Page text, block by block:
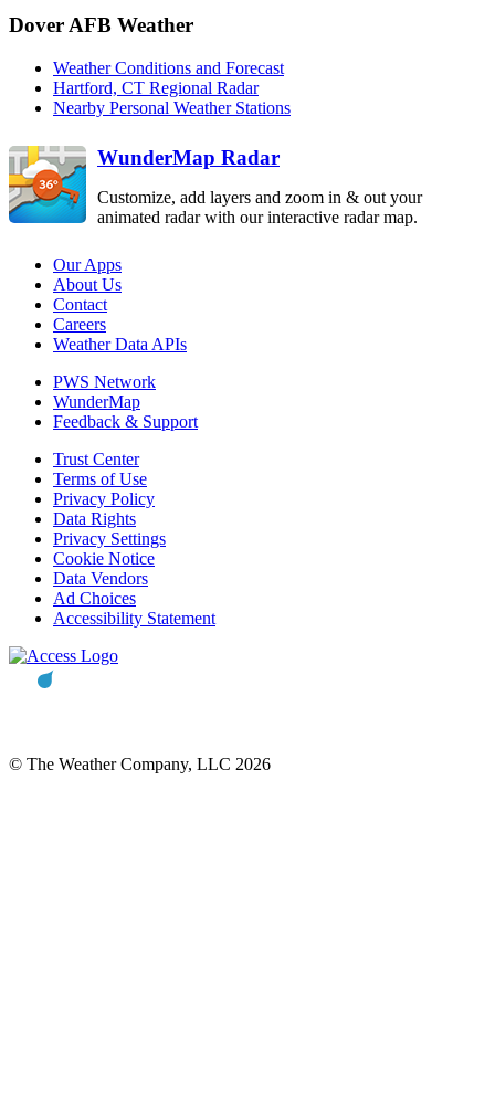
DOX
Dover AFB Weather
Weather Conditions and Forecast
Hartford, CT Regional Radar
Nearby Personal Weather Stations
WunderMap Radar
Customize, add layers and zoom in & out your
animated radar with our interactive radar map.
Our Apps
About Us
Contact
Careers
Weather Data APIs
PWS Network
WunderMap
Feedback & Support
Trust Center
Terms of Use
Privacy Policy
Data Rights
Privacy Settings
Cookie Notice
Data Vendors
Ad Choices
Accessibility Statement
© The Weather Company, LLC 2026